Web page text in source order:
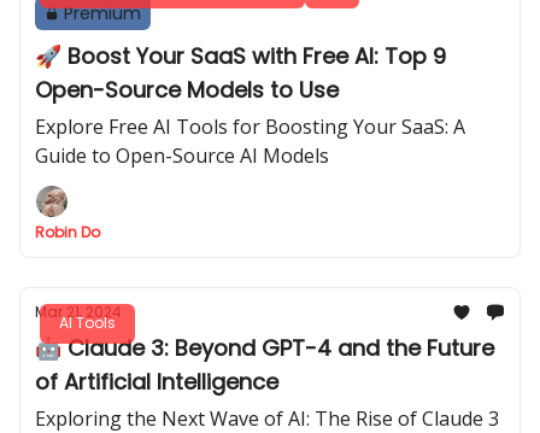
Premium
🚀 Boost Your SaaS with Free AI: Top 9
Open-Source Models to Use
Explore Free AI Tools for Boosting Your SaaS: A
Guide to Open-Source AI Models
Robin Do
AI Tools
Mar 21, 2024
🤖 Claude 3: Beyond GPT-4 and the Future
of Artificial Intelligence
Exploring the Next Wave of AI: The Rise of Claude 3